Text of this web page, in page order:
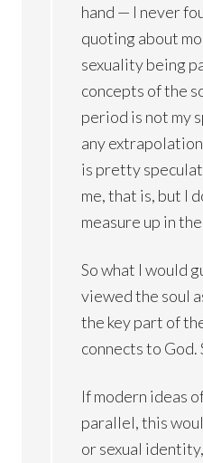
hand — I never
quoting about
sexuality being
concepts of the
period is not my
any
is pretty
me, that is, but I
measure up in
So what I would
viewed the soul
the key part of
connects to God.
If modern ideas
parallel, this
or sexual